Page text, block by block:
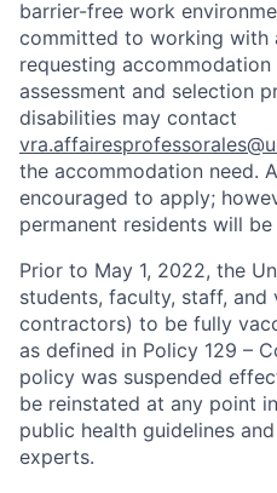
barrier-free work
committed to working with
requesting
assessment and selection
disabilities may contact
the accommodation need.
encouraged to apply;
permanent residents will
Prior to May 1, 2022, the
students, faculty, staff, and
contractors) to be fully
as defined in Policy 129 –
policy was suspended
be reinstated at any point
public health guidelines
experts.